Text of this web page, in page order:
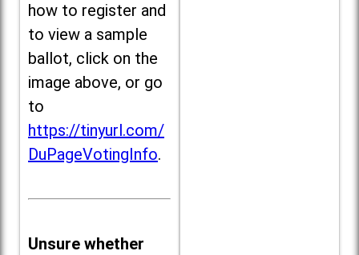
how to register and
to view a sample
ballot, click on the
image above, or go
to
https://tinyurl.com/
DuPageVotingInfo.
Unsure whether